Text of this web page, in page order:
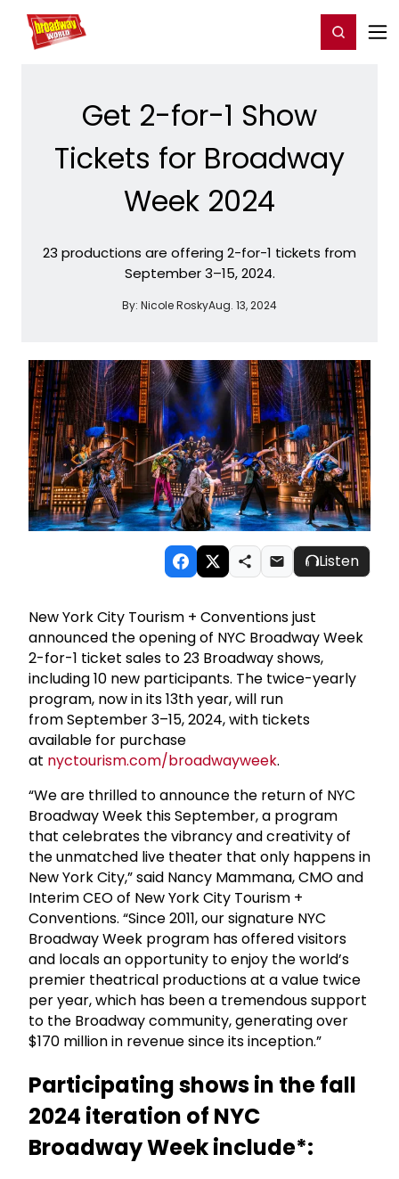
Home For You Register/Login
Get 2-for-1 Show
Tickets for Broadway
Week 2024
23 productions are offering 2-for-1 tickets from
September 3–15, 2024.
By: Nicole RoskyAug. 13, 2024
Listen
New York City Tourism + Conventions just
announced the opening of NYC Broadway Week
2-for-1 ticket sales to 23 Broadway shows,
including 10 new participants. The twice-yearly
program, now in its 13th year, will run
from September 3–15, 2024, with tickets
available for purchase
at nyctourism.com/broadwayweek.
“We are thrilled to announce the return of NYC
Broadway Week this September, a program
that celebrates the vibrancy and creativity of
the unmatched live theater that only happens in
New York City,” said Nancy Mammana, CMO and
Interim CEO of New York City Tourism +
Conventions. “Since 2011, our signature NYC
Broadway Week program has offered visitors
and locals an opportunity to enjoy the world’s
premier theatrical productions at a value twice
per year, which has been a tremendous support
to the Broadway community, generating over
$170 million in revenue since its inception.”
Participating shows in the fall
2024 iteration of NYC
Broadway Week include*: